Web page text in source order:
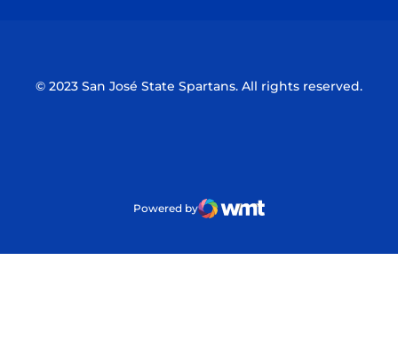
© 2023 San José State Spartans. All rights reserved.
Powered by
WMT Digital
Opens in a new window